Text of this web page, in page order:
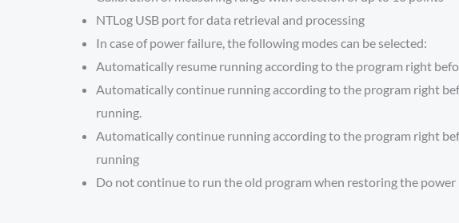
NTLog USB port for data retrieval and processing
In case of power failure, the following modes can be selected:
Automatically resume running according to the program right
Automatically continue running according to the program right
running.
Automatically continue running according to the program right
running
Do not continue to run the old program when restoring the power